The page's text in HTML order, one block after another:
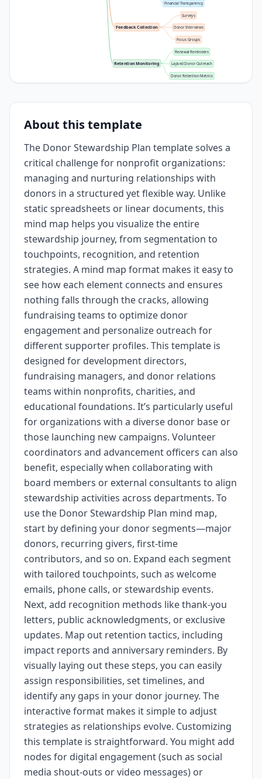
Financial Transparency
Feedback Collection
Surveys
Donor Interviews
Focus Groups
Retention Monitoring
Renewal Reminders
Lapsed Donor Outreach
Donor Retention Metrics
About this template
The Donor Stewardship Plan template solves a
critical challenge for nonprofit organizations:
managing and nurturing relationships with
donors in a structured yet flexible way. Unlike
static spreadsheets or linear documents, this
mind map helps you visualize the entire
stewardship journey, from segmentation to
touchpoints, recognition, and retention
strategies. A mind map format makes it easy to
see how each element connects and ensures
nothing falls through the cracks, allowing
fundraising teams to optimize donor
engagement and personalize outreach for
different supporter profiles. This template is
designed for development directors,
fundraising managers, and donor relations
teams within nonprofits, charities, and
educational foundations. It’s particularly useful
for organizations with a diverse donor base or
those launching new campaigns. Volunteer
coordinators and advancement officers can also
benefit, especially when collaborating with
board members or external consultants to align
stewardship activities across departments. To
use the Donor Stewardship Plan mind map,
start by defining your donor segments—major
donors, recurring givers, first-time
contributors, and so on. Expand each segment
with tailored touchpoints, such as welcome
emails, phone calls, or stewardship events.
Next, add recognition methods like thank-you
letters, public acknowledgments, or exclusive
updates. Map out retention tactics, including
impact reports and anniversary reminders. By
visually laying out these steps, you can easily
assign responsibilities, set timelines, and
identify any gaps in your donor journey. The
interactive format makes it simple to adjust
strategies as relationships evolve. Customizing
this template is straightforward. You might add
nodes for digital engagement (such as social
media shout-outs or video messages) or